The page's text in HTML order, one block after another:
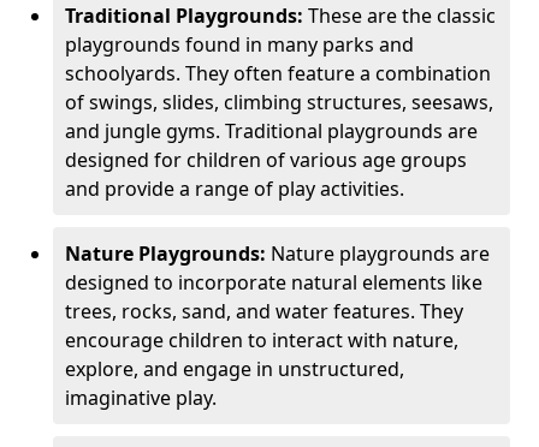
Traditional Playgrounds: These are the classic
playgrounds found in many parks and
schoolyards. They often feature a combination
of swings, slides, climbing structures, seesaws,
and jungle gyms. Traditional playgrounds are
designed for children of various age groups
and provide a range of play activities.
Nature Playgrounds: Nature playgrounds are
designed to incorporate natural elements like
trees, rocks, sand, and water features. They
encourage children to interact with nature,
explore, and engage in unstructured,
imaginative play.